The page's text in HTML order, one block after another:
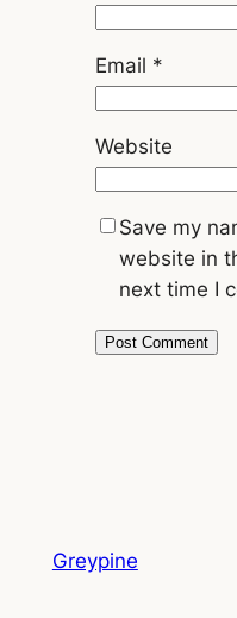
Email *
Website
Save my
website in
next time I
Greypine